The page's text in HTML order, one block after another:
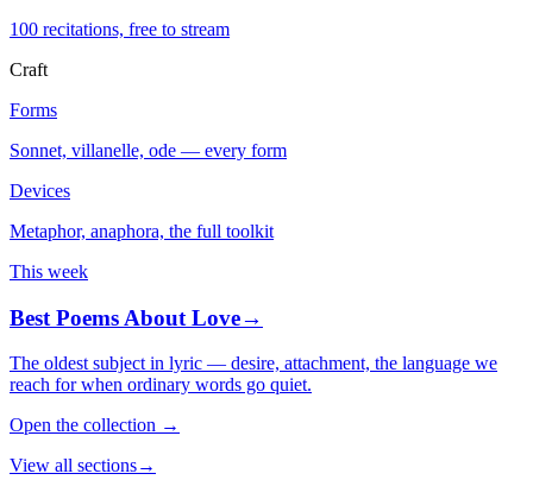
100 recitations, free to stream
Craft
Forms
Sonnet, villanelle, ode — every form
Devices
Metaphor, anaphora, the full toolkit
This week
Best Poems About Love→
The oldest subject in lyric — desire, attachment, the language we
reach for when ordinary words go quiet.
Open the collection →
View all sections→